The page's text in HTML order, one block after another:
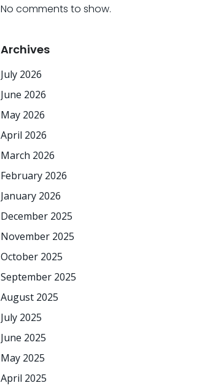
No comments to show.
Archives
July 2026
June 2026
May 2026
April 2026
March 2026
February 2026
January 2026
December 2025
November 2025
October 2025
September 2025
August 2025
July 2025
June 2025
May 2025
April 2025